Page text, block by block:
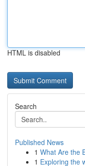
HTML is disabled
Search
Published News
1 What Are the
1 Exploring the